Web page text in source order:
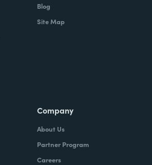
Blog
Site Map
Company
About Us
Partner Program
Careers